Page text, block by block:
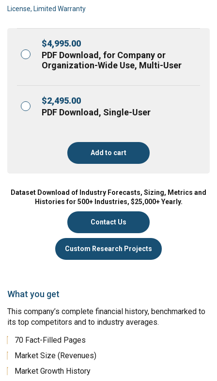
License, Limited Warranty
$4,995.00
PDF Download, for Company or
Organization-Wide Use, Multi-User
$2,495.00
PDF Download, Single-User
Add to cart
Dataset Download of Industry Forecasts, Sizing, Metrics and
Histories for 500+ Industries, $25,000+ Yearly.
Contact Us
Custom Research Projects
What you get
This company’s complete financial history, benchmarked to
its top competitors and to industry averages.
70 Fact-Filled Pages
Market Size (Revenues)
Market Growth History